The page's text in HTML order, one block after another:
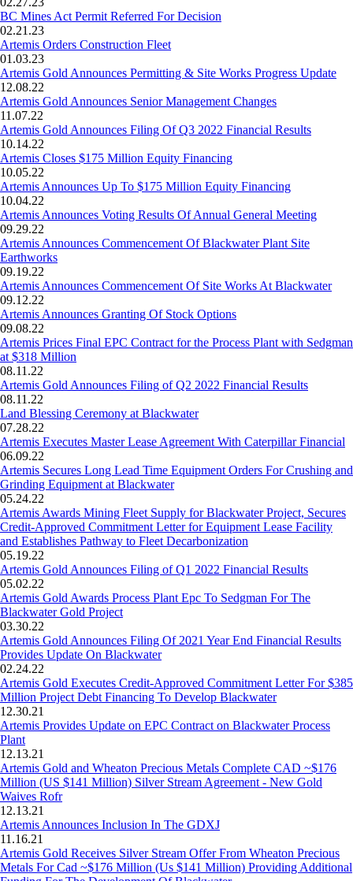
BC Mines Act Permit Referred For Decision
02.21.23
Artemis Orders Construction Fleet
01.03.23
Artemis Gold Announces Permitting & Site Works Progress Update
12.08.22
Artemis Gold Announces Senior Management Changes
11.07.22
Artemis Gold Announces Filing Of Q3 2022 Financial Results
10.14.22
Artemis Closes $175 Million Equity Financing
10.05.22
Artemis Announces Up To $175 Million Equity Financing
10.04.22
Artemis Announces Voting Results Of Annual General Meeting
09.29.22
Artemis Announces Commencement Of Blackwater Plant Site
Earthworks
09.19.22
Artemis Announces Commencement Of Site Works At Blackwater
09.12.22
Artemis Announces Granting Of Stock Options
09.08.22
Artemis Prices Final EPC Contract for the Process Plant with Sedgman
at $318 Million
08.11.22
Artemis Gold Announces Filing of Q2 2022 Financial Results
08.11.22
Land Blessing Ceremony at Blackwater
07.28.22
Artemis Executes Master Lease Agreement With Caterpillar Financial
06.09.22
Artemis Secures Long Lead Time Equipment Orders For Crushing and
Grinding Equipment at Blackwater
05.24.22
Artemis Awards Mining Fleet Supply for Blackwater Project, Secures
Credit-Approved Commitment Letter for Equipment Lease Facility
and Establishes Pathway to Fleet Decarbonization
05.19.22
Artemis Gold Announces Filing of Q1 2022 Financial Results
05.02.22
Artemis Gold Awards Process Plant Epc To Sedgman For The
Blackwater Gold Project
03.30.22
Artemis Gold Announces Filing Of 2021 Year End Financial Results
Provides Update On Blackwater
02.24.22
Artemis Gold Executes Credit-Approved Commitment Letter For $385
Million Project Debt Financing To Develop Blackwater
12.30.21
Artemis Provides Update on EPC Contract on Blackwater Process
Plant
12.13.21
Artemis Gold and Wheaton Precious Metals Complete CAD ~$176
Million (US $141 Million) Silver Stream Agreement - New Gold
Waives Rofr
12.13.21
Artemis Announces Inclusion In The GDXJ
11.16.21
Artemis Gold Receives Silver Stream Offer From Wheaton Precious
Metals For Cad ~$176 Million (Us $141 Million) Providing Additional